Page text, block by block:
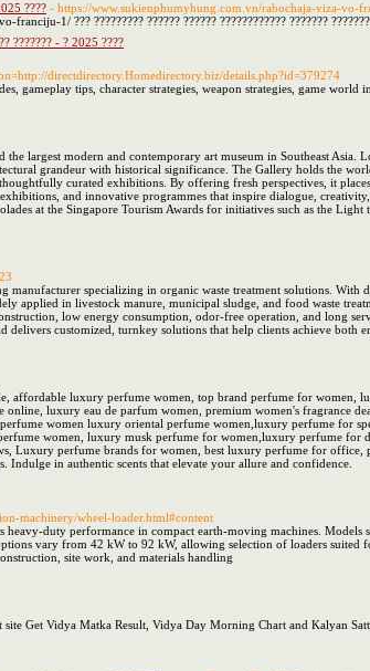
???? - https://www.sukienphumyhung.com.vn/rabochaja-viza-vo-
1/ ??? ????????? ?????? ?????? ???????????? ???????
??????? - ? 2025 ????
directdirectory.Homedirectory.biz/details.php?id=379274
gameplay tips, character strategies, weapon strategies, game
the largest modern and contemporary art museum in Southeast
grandeur with historical significance. The Gallery holds the
curated exhibitions. By offering fresh perspectives, it
and innovative programmes that inspire dialogue,
at the Singapore Tourism Awards for initiatives such as the
specializing in organic waste treatment solutions. With
applied in livestock manure, municipal sludge, and food waste
low energy consumption, odor-free operation, and long
delivers customized, turnkey solutions that help clients achieve both
affordable luxury perfume women, top brand perfume for women,
luxury eau de parfum women, premium women's fragrance
women luxury oriental perfume women,luxury perfume for
women, luxury musk perfume for women,luxury perfume
Luxury perfume brands for women, best luxury perfume for
in authentic scents that elevate your allure and confidence.
machinery/wheel-loader.html#content
duty performance in compact earth-moving machines.
vary from 42 kW to 92 kW, allowing selection of loaders
site work, and materials handling
Get Vidya Matka Result, Vidya Day Morning Chart and Kalyan